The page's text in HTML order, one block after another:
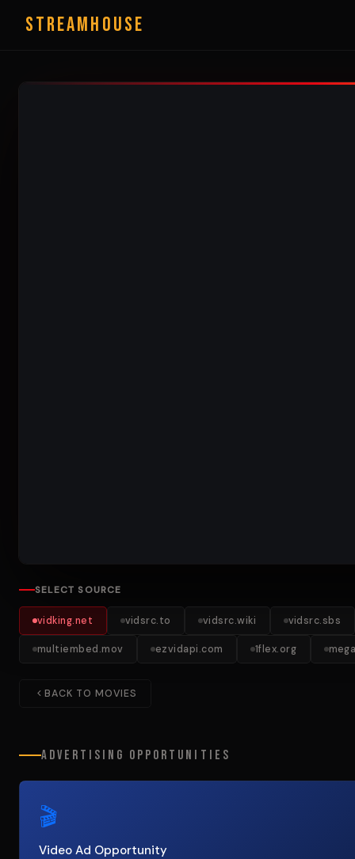
StreamHouse
SELECT SOURCE
vidking.net vidsrc.to vidsrc.wiki vidsrc.sbs
multiembed.mov ezvidapi.com 1flex.org
BACK TO MOVIES
Advertising Opportunities
🎬
Video Ad Opportunity